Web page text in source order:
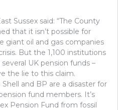
Sussex said: “The County
that it isn’t possible for
giant oil and gas companies
But the 1,100 institutions
UK pension funds –
the lie to this claim.
and BP are a disaster for
fund members. It’s
Pension Fund from fossil